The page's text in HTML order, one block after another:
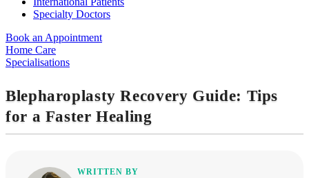
Specialty Doctors
Book an Appointment
Home Care
Specialisations
Blepharoplasty Recovery Guide: Tips
for a Faster Healing
WRITTEN BY